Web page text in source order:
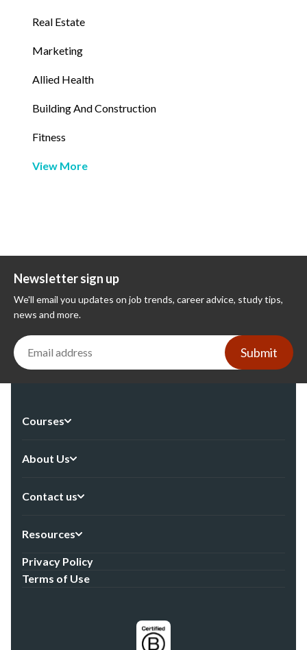
Real Estate
Marketing
Allied Health
Building And Construction
Fitness
View More
Newsletter sign up
We'll email you updates on job trends, career advice, study tips,
news and more.
Submit
Courses
About Us
Contact us
Resources
Privacy Policy
Terms of Use